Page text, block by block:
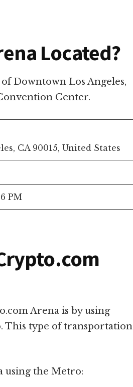
Located?
Downtown Los Angeles,
Center.
CA 90015, United States
PM
Arena is by using
This type of transportation
using the Metro: